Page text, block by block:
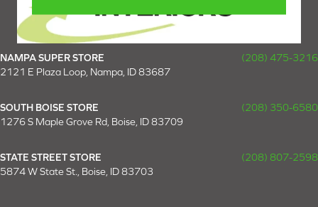
NAMPA SUPER STORE
(208) 475-3216
2121 E Plaza Loop, Nampa, ID 83687
SOUTH BOISE STORE
(208) 350-6580
1276 S Maple Grove Rd, Boise, ID 83709
STATE STREET STORE
(208) 807-2598
5874 W State St., Boise, ID 83703